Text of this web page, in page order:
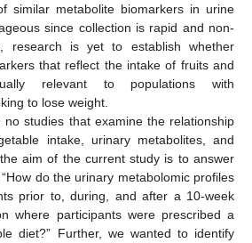
similar metabolite biomarkers in urine
since collection is rapid and non-
research is yet to establish whether
that reflect the intake of fruits and
relevant to populations with
to lose weight.
no studies that examine the relationship
intake, urinary metabolites, and
aim of the current study is to answer
do the urinary metabolomic profiles
prior to, during, and after a 10-week
where participants were prescribed a
diet?” Further, we wanted to identify